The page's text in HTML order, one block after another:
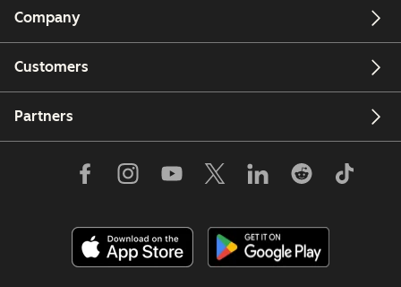
Company
Customers
Partners